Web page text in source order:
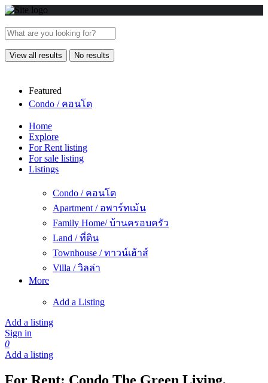
View all results No results
Featured
Condo / คอนโด
Home
Explore
For Rent listing
For sale listing
Listings
Condo / คอนโด
Apartment / อพาร์ทเม้น
Family Home/ บ้านครอบครัว
Land / ที่ดิน
Townhouse / ทาวน์เฮ้าส์
Villa / วิลล่า
More
Add a Listing
Add a listing
Sign in
0
Add a listing